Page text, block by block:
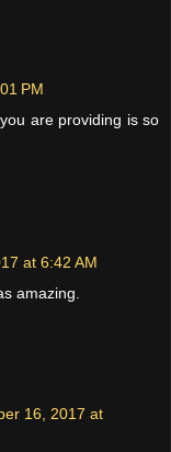
PM
are providing is so
at 6:42 AM
amazing.
16, 2017 at